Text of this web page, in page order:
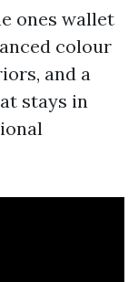
ones wallet
colour
and a
stays in